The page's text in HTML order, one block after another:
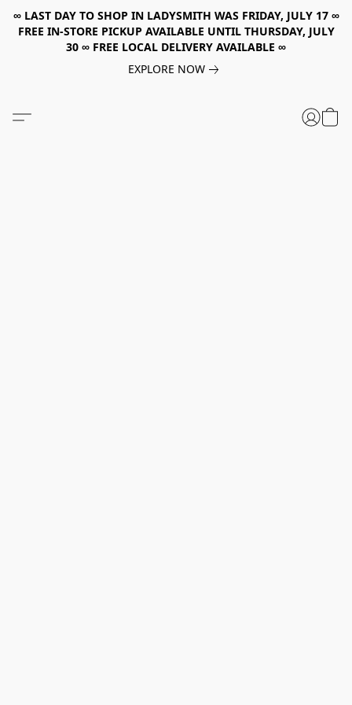
∞ LAST DAY TO SHOP IN LADYSMITH WAS FRIDAY, JULY 17 ∞
FREE IN-STORE PICKUP AVAILABLE UNTIL THURSDAY, JULY
30 ∞ FREE LOCAL DELIVERY AVAILABLE ∞
EXPLORE NOW